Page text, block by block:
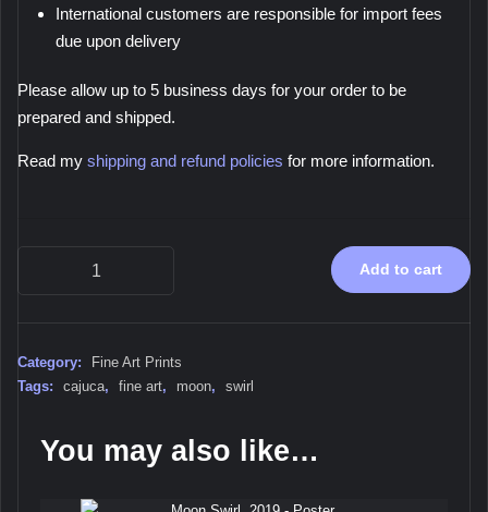
International customers are responsible for import fees
due upon delivery
Please allow up to 5 business days for your order to be
prepared and shipped.
Read my shipping and refund policies for more information.
Art
Print
Add to cart
Category:
Fine Art Prints
Tags:
cajuca, fine art, moon, swirl
You may also like…